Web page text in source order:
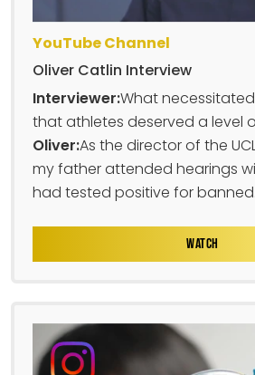
YouTube Channel
Oliver Catlin Interview
Interviewer:What
that athletes deserved a level
Oliver:As the director of the
my father attended hearings
had tested positive for
WATCH